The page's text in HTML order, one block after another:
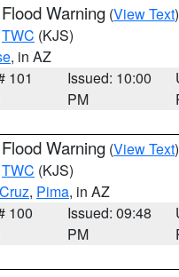
Warning (View Text
TWC (KJS)
, in AZ
101
Issued: 10:00
PM
Warning (View Text
TWC (KJS)
, Pima, in AZ
100
Issued: 09:48
PM